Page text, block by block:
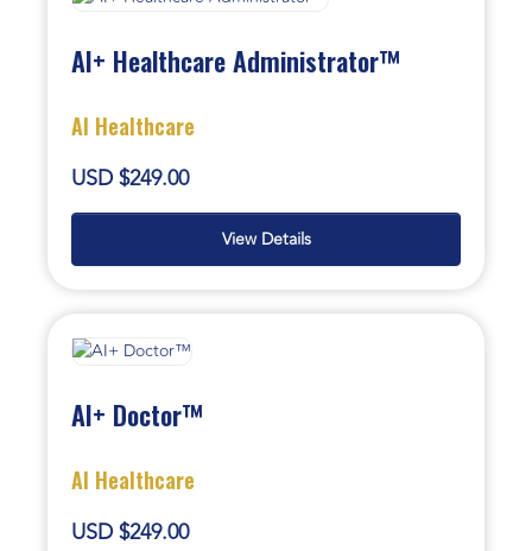
AI+ Healthcare Administrator™
AI Healthcare
USD $249.00
View Details
AI+ Doctor™
AI Healthcare
USD $249.00